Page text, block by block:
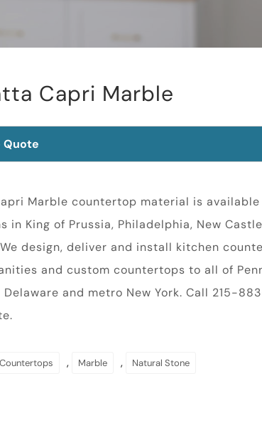
Capri Marble
Quote
Marble countertop material is
in King of Prussia, Philadelphia, New
design, deliver and install kitchen
and custom countertops to all of
Delaware and metro New York. Call 215-
Countertops , Marble , Natural Stone